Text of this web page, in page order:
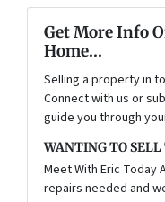
Get More Info
Home...
Selling a property in
Connect with us or
guide you through
WANTING TO SELL
Meet With Eric Today
repairs needed and